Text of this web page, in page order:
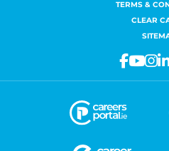
TERMS &
CLEAR